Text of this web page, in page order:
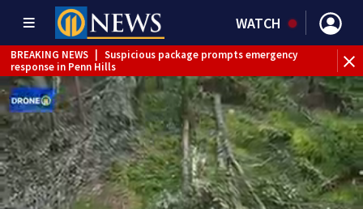
WATCH
BREAKING NEWS
Suspicious package prompts emergency
response in Penn Hills